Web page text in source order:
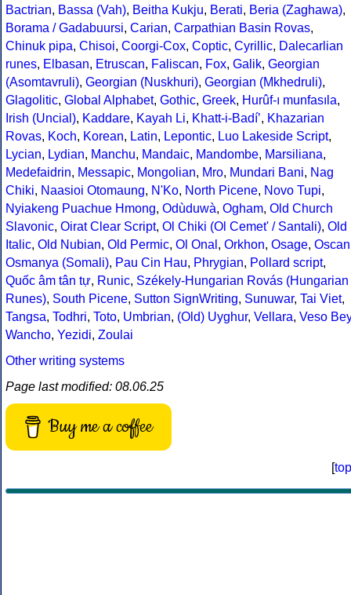
Bactrian, Bassa (Vah), Beitha Kukju, Berati, Beria (Zaghawa),
Borama / Gadabuursi, Carian, Carpathian Basin Rovas,
Chinuk pipa, Chisoi, Coorgi-Cox, Coptic, Cyrillic, Dalecarlian
runes, Elbasan, Etruscan, Faliscan, Fox, Galik, Georgian
(Asomtavruli), Georgian (Nuskhuri), Georgian (Mkhedruli),
Glagolitic, Global Alphabet, Gothic, Greek, Hurûf-ı munfasıla,
Irish (Uncial), Kaddare, Kayah Li, Khatt-i-Badíʼ, Khazarian
Rovas, Koch, Korean, Latin, Lepontic, Luo Lakeside Script,
Lycian, Lydian, Manchu, Mandaic, Mandombe, Marsiliana,
Medefaidrin, Messapic, Mongolian, Mro, Mundari Bani, Nag
Chiki, Naasioi Otomaung, N'Ko, North Picene, Novo Tupi,
Nyiakeng Puachue Hmong, Odùduwà, Ogham, Old Church
Slavonic, Oirat Clear Script, Ol Chiki (Ol Cemet' / Santali), Old
Italic, Old Nubian, Old Permic, Ol Onal , Orkhon, Osage, Oscan
Osmanya (Somali), Pau Cin Hau, Phrygian, Pollard script,
Quốc âm tân tự, Runic, Székely-Hungarian Rovás (Hungarian
Runes), South Picene, Sutton SignWriting, Sunuwar, Tai Viet,
Tangsa, Todhri, Toto, Umbrian, (Old) Uyghur, Vellara, Veso Bey
Wancho, Yezidi, Zoulai
Other writing systems
Page last modified: 08.06.25
Buy me a coffee
[top